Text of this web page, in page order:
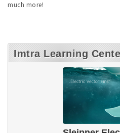
much more!
Imtra Learning